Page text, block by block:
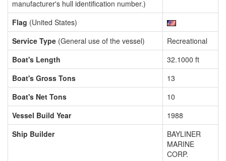
manufacturer's hull identification number.)
Flag (United States)
Service Type (General use of the vessel)
Recreational
Boat's Length
32.1000 ft
Boat's Gross Tons
13
Boat's Net Tons
10
Vessel Build Year
1988
Ship Builder
BAYLINER
MARINE
CORP.